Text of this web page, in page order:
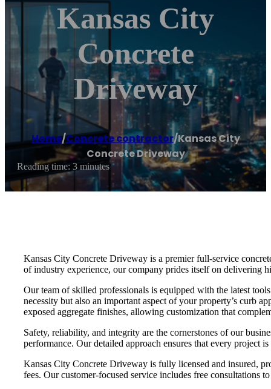
Kansas City
Concrete
Driveway
Home/Concrete contractor/Kansas City
Concrete Driveway
Reading time: 3 minutes
Kansas City Concrete Driveway is a premier full-service
of industry experience, our company prides itself on delivering
Our team of skilled professionals is equipped with the latest
necessity but also an important aspect of your property’s curb
exposed aggregate finishes, allowing customization that
Safety, reliability, and integrity are the cornerstones of our
performance. Our detailed approach ensures that every
Kansas City Concrete Driveway is fully licensed and insured,
fees. Our customer-focused service includes free consultations